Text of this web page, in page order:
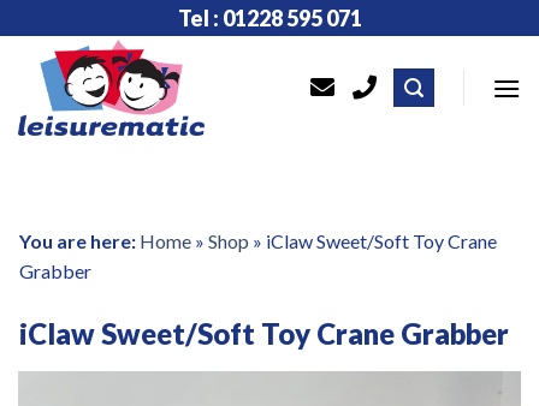
to
content
Tel : 01228 595 071
You are here: Home » Shop » iClaw Sweet/Soft Toy Crane
Grabber
iClaw Sweet/Soft Toy Crane Grabber